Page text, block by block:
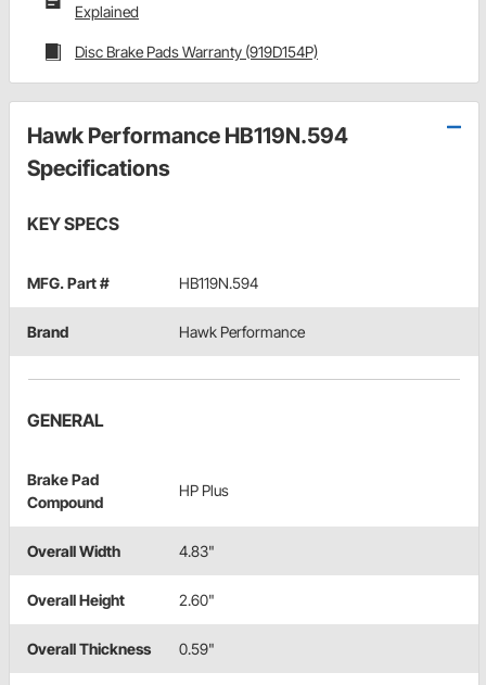
Explained
Disc Brake Pads Warranty (919D154P)
Hawk Performance HB119N.594
Specifications
KEY SPECS
MFG. Part # HB119N.594
Brand Hawk Performance
GENERAL
Brake Pad
Compound
HP Plus
Overall Width 4.83"
Overall Height 2.60"
Overall Thickness 0.59"